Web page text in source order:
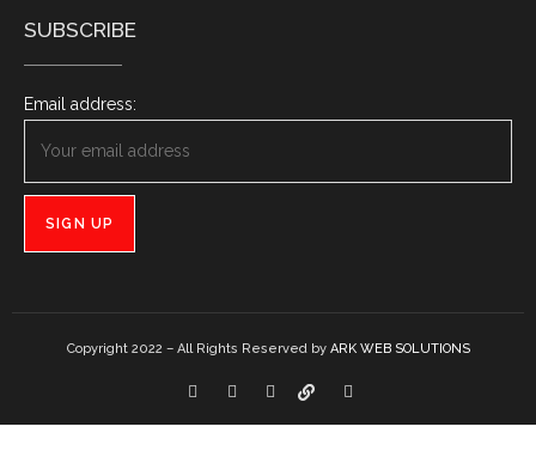
SUBSCRIBE
Email address:
Copyright 2022 – All Rights Reserved by ARK WEB SOLUTIONS